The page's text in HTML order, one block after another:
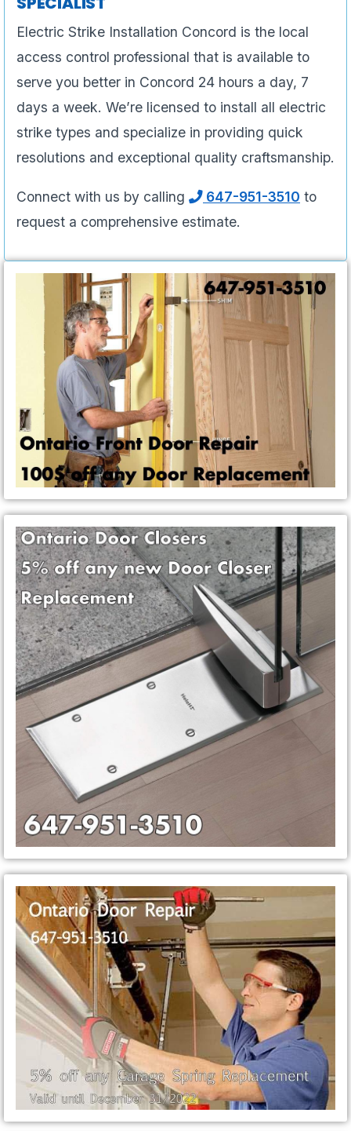
Electric Strike Installation Concord is the local
access control professional that is available to
serve you better in Concord 24 hours a day, 7
days a week. We’re licensed to install all electric
strike types and specialize in providing quick
resolutions and exceptional quality craftsmanship.
Connect with us by calling 647-951-3510 to
request a comprehensive estimate.